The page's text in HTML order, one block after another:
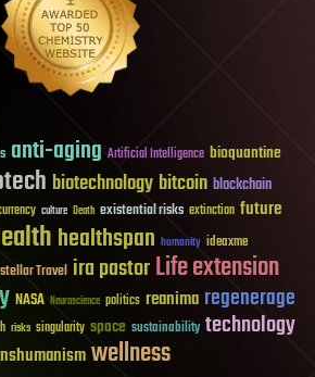
anti-aging Artificial Intelligence bioquantine
biotechnology bitcoin blockchain
culture Death existential risks extinction future
healthspan humanity ideaxme
Travel ira pastorLife extension
NASA Neuroscience politics reanima regenerage
risks singularity space sustainability technology
wellness